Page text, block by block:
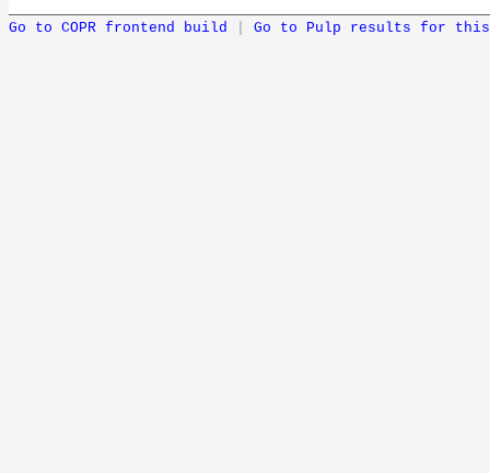
Go to COPR frontend build Go to Pulp results for